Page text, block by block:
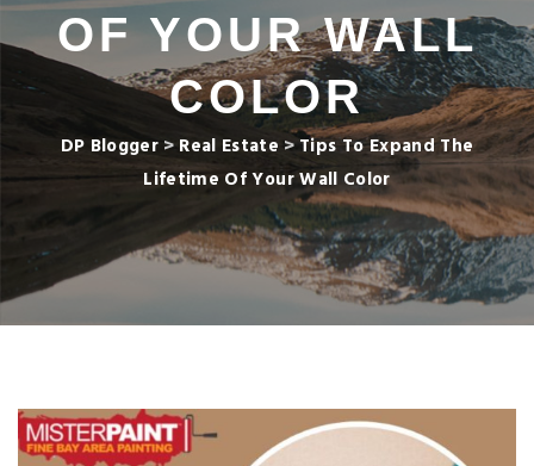
OF YOUR WALL
COLOR
DP Blogger > Real Estate >Tips To Expand The
Lifetime Of Your Wall Color